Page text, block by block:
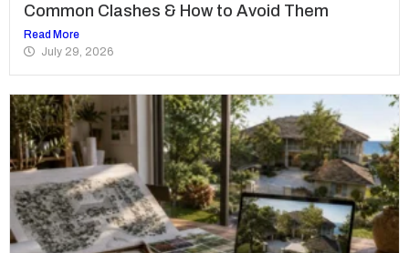
Common Clashes & How to Avoid Them
Read More
July 29, 2026